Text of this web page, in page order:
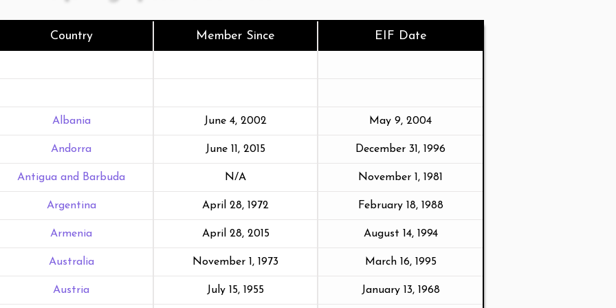
Country Member Since EIF Date
Albania June 4, 2002 May 9, 2004
Andorra June 11, 2015 December 31, 1996
Antigua and Barbuda N/A November 1, 1981
Argentina April 28, 1972 February 18, 1988
Armenia April 28, 2015 August 14, 1994
Australia November 1, 1973 March 16, 1995
Austria July 15, 1955 January 13, 1968